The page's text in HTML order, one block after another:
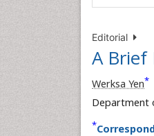
Editorial
A Brief
Werksa Yen*
Department
*